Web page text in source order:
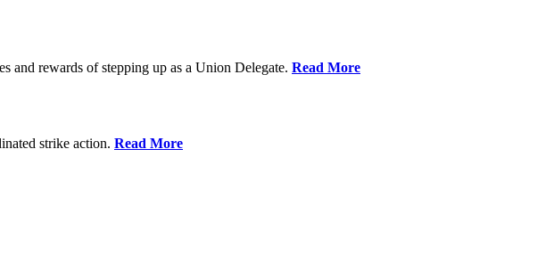
rewards of stepping up as a Union Delegate. Read More
strike action. Read More